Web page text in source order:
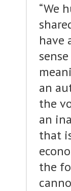
“We
have
an
the
an
that
the